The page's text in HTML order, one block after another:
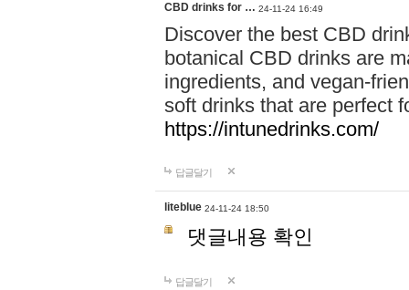
CBD drinks for … 24-11-24 16:49
Discover the best CBD
botanical CBD drinks are
ingredients, and vegan-
soft drinks that are perfect
https://intunedrinks.com/
답글달기
liteblue 24-11-24 18:50
댓글내용 확인
답글달기